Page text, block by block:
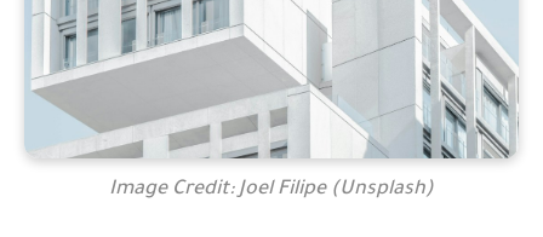
Image Credit: Joel Filipe (Unsplash)